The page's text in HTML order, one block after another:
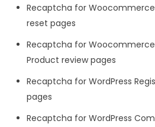
Recaptcha for Woocommerce
reset pages
Recaptcha for
Product review pages
Recaptcha for WordPress
pages
Recaptcha for WordPress